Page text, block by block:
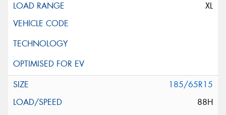
XL
185/65R15
88H